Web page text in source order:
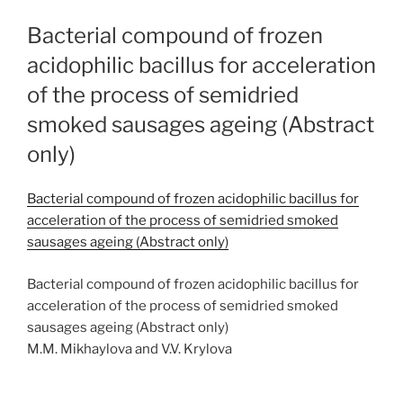
Bacterial compound of frozen
acidophilic bacillus for acceleration
of the process of semidried
smoked sausages ageing (Abstract
only)
Bacterial compound of frozen acidophilic bacillus for
acceleration of the process of semidried smoked
sausages ageing (Abstract only)
Bacterial compound of frozen acidophilic bacillus for
acceleration of the process of semidried smoked
sausages ageing (Abstract only)
M.M. Mikhaylova and V.V. Krylova